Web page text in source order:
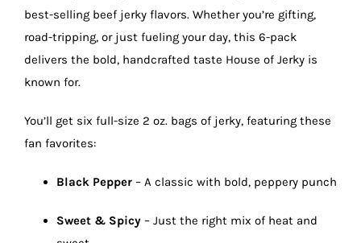
best-selling beef jerky flavors. Whether you’re gifting,
road-tripping, or just fueling your day, this 6-pack
delivers the bold, handcrafted taste House of Jerky is
known for.
You’ll get six full-size 2 oz. bags of jerky, featuring these
fan favorites:
Black Pepper – A classic with bold, peppery punch
Sweet & Spicy – Just the right mix of heat and